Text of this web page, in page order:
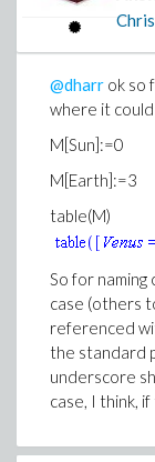
@dharr ok so
where it could
M[Sun]:=0
M[Earth]:=3
table(M)
So for
case (others
referenced
the standard
underscore
case, I think,